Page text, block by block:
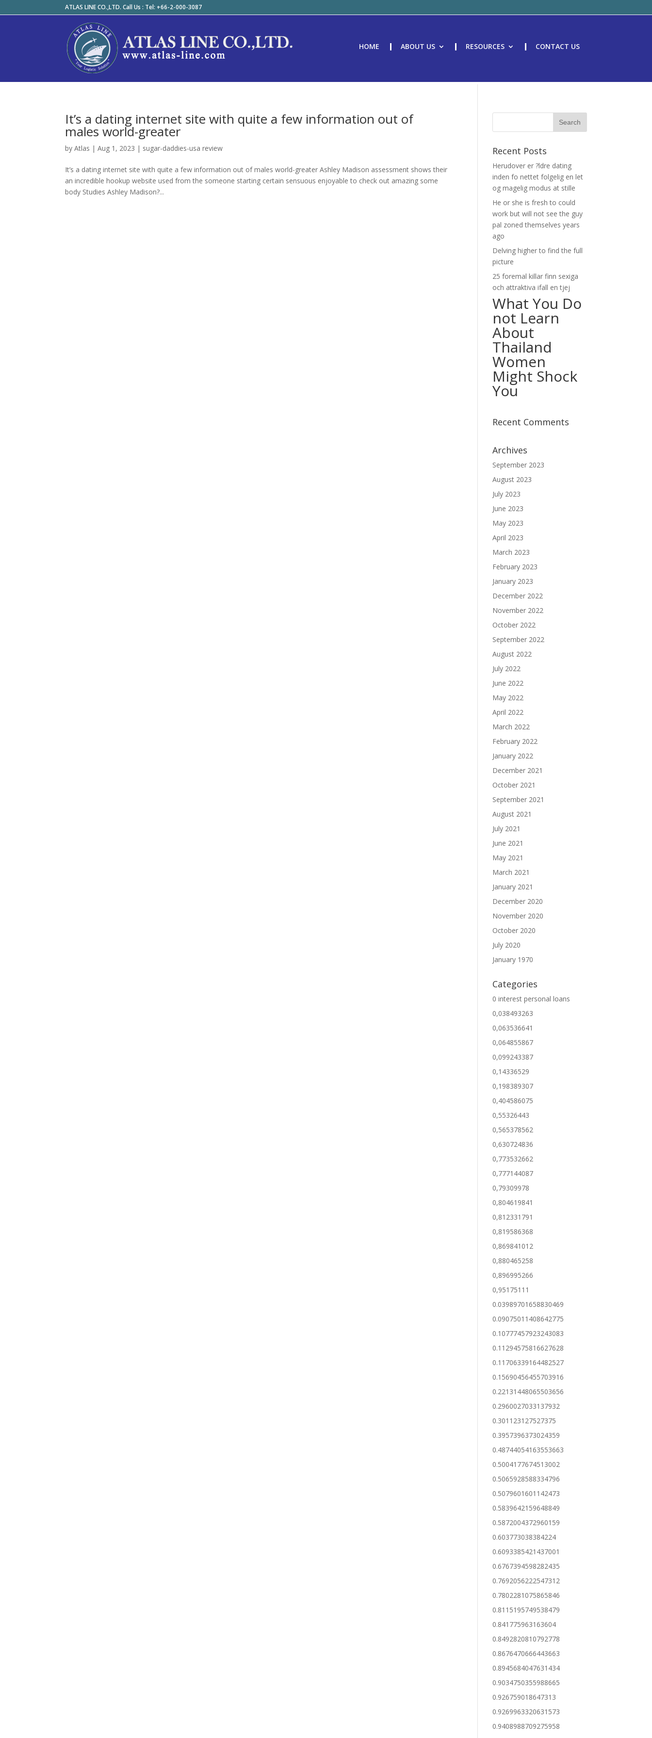
ATLAS LINE CO.,LTD. Call Us : Tel: +66-2-000-3087
HOME ABOUT US RESOURCES CONTACT US
It’s a dating internet site with quite a few information out of
males world-greater
byAtlas |Aug 1, 2023 | sugar-daddies-usa review
It’s a dating internet site with quite a few information out of males world-greater Ashley Madison assessment shows their
an incredible hookup website used from the someone starting certain sensuous enjoyable to check out amazing some
body Studies Ashley Madison?...
Recent Posts
Herudover er ?ldre dating
inden fo nettet folgelig en let
og magelig modus at stille
He or she is fresh to could
work but will not see the guy
pal zoned themselves years
ago
Delving higher to find the full
picture
25 foremal killar finn sexiga
och attraktiva ifall en tjej
What You Do
not Learn
About
Thailand
Women
Might Shock
You
Recent Comments
Archives
September 2023
August 2023
July 2023
June 2023
May 2023
April 2023
March 2023
February 2023
January 2023
December 2022
November 2022
October 2022
September 2022
August 2022
July 2022
June 2022
May 2022
April 2022
March 2022
February 2022
January 2022
December 2021
October 2021
September 2021
August 2021
July 2021
June 2021
May 2021
March 2021
January 2021
December 2020
November 2020
October 2020
July 2020
January 1970
Categories
0 interest personal loans
0,038493263
0,063536641
0,064855867
0,099243387
0,14336529
0,198389307
0,404586075
0,55326443
0,565378562
0,630724836
0,773532662
0,777144087
0,79309978
0,804619841
0,812331791
0,819586368
0,869841012
0,880465258
0,896995266
0,95175111
0.03989701658830469
0.09075011408642775
0.10777457923243083
0.11294575816627628
0.11706339164482527
0.15690456455703916
0.22131448065503656
0.2960027033137932
0.301123127527375
0.3957396373024359
0.48744054163553663
0.5004177674513002
0.5065928588334796
0.5079601601142473
0.5839642159648849
0.5872004372960159
0.603773038384224
0.6093385421437001
0.6767394598282435
0.7692056222547312
0.7802281075865846
0.8115195749538479
0.841775963163604
0.8492820810792778
0.8676470666443663
0.8945684047631434
0.9034750355988665
0.926759018647313
0.9269963320631573
0.9408988709275958